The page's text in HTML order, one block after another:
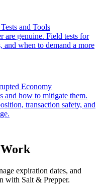
and Tools
genuine. Field tests for
and when to demand a more
Economy
and how to mitigate them.
transaction safety, and
expiration dates, and
with Salt & Prepper.